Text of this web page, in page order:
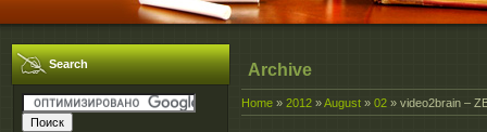
Search Archive
Home » 2012 »August » 02 » video2brain –